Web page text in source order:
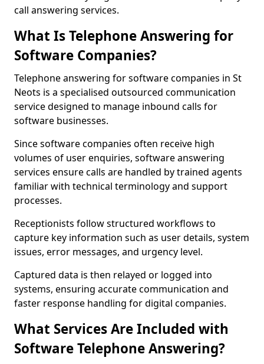
call answering services.
What Is Telephone Answering for
Software Companies?
Telephone answering for software companies in St
Neots is a specialised outsourced communication
service designed to manage inbound calls for
software businesses.
Since software companies often receive high
volumes of user enquiries, software answering
services ensure calls are handled by trained agents
familiar with technical terminology and support
processes.
Receptionists follow structured workflows to
capture key information such as user details, system
issues, error messages, and urgency level.
Captured data is then relayed or logged into
systems, ensuring accurate communication and
faster response handling for digital companies.
What Services Are Included with
Software Telephone Answering?